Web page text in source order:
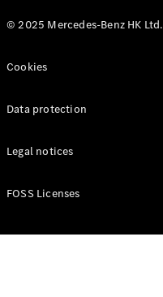
© 2025 Mercedes-Benz HK Ltd.
Cookies
Data protection
Legal notices
FOSS Licenses